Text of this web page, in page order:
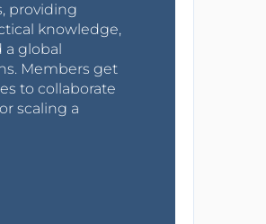
providing
knowledge,
a global
Members get
to collaborate
scaling a